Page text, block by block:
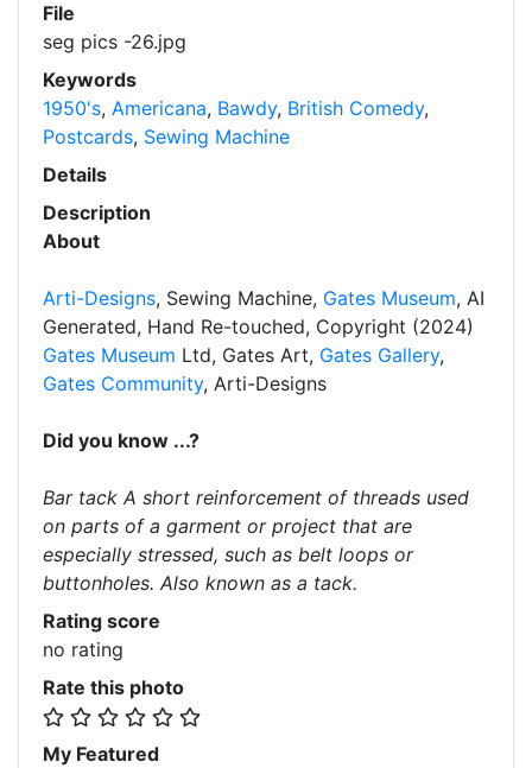
File
seg pics -26.jpg
Keywords
1950's, Americana, Bawdy, British Comedy,
Postcards, Sewing Machine
Details
Description
About
Arti-Designs, Sewing Machine, Gates Museum, AI
Generated, Hand Re-touched, Copyright (2024)
Gates Museum Ltd, Gates Art, Gates Gallery,
Gates Community, Arti-Designs
Did you know ...?
Bar tack A short reinforcement of threads used
on parts of a garment or project that are
especially stressed, such as belt loops or
buttonholes. Also known as a tack.
Rating score
no rating
Rate this photo
My Featured